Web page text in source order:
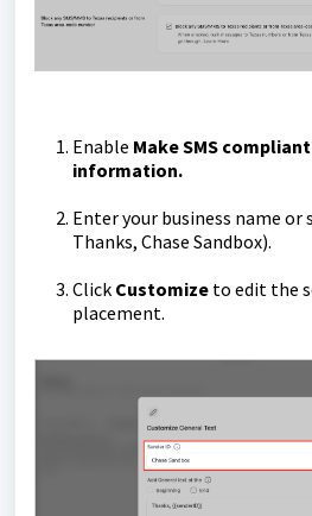
Enable Make SMS
information.
Enter your business name or
Thanks, Chase Sandbox).
Click Customize to edit the
placement.